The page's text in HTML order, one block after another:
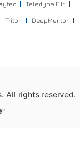
Teledyne Flir
Triton DeepMentor
All rights reserved.